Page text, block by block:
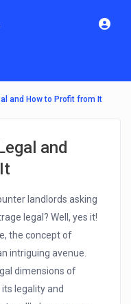
and How to Profit from It
and
landlords asking
legal? Well, yes it!
the concept of
intriguing avenue.
dimensions of
legality and